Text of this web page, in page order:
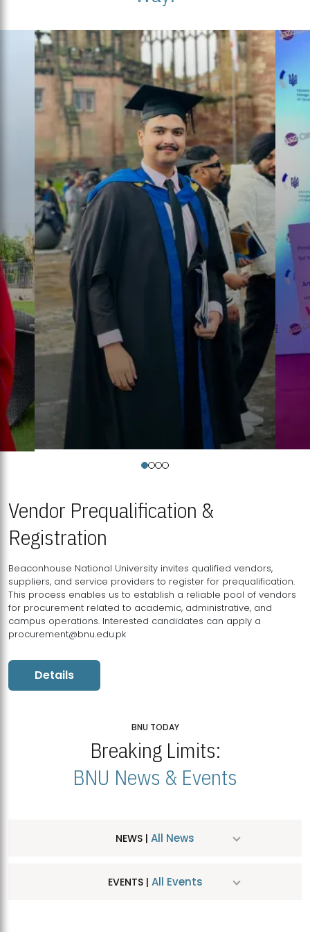
Vendor Prequalification &
Registration
Beaconhouse National University invites qualified vendors,
suppliers, and service providers to register for prequalification.
This process enables us to establish a reliable pool of vendors
for procurement related to academic, administrative, and
campus operations. Interested candidates can apply a
procurement@bnu.edu.pk
Details
BNU TODAY
Breaking Limits:
BNU News & Events
NEWS | All News
EVENTS | All Events